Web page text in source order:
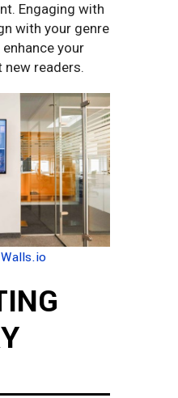
Engaging with
with your genre
your
readers.
Walls.io